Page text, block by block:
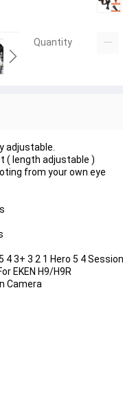
Quantity
adjustable.
( length adjustable )
from your own eye
4 3+ 3 2 1 Hero 5 4 Session
EKEN H9/H9R
Camera